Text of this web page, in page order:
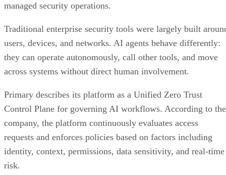
managed security operations.
Traditional enterprise security tools were largely built
users, devices, and networks. AI agents behave differently:
they can operate autonomously, call other tools, and move
across systems without direct human involvement.
Primary describes its platform as a Unified Zero Trust
Control Plane for governing AI workflows. According to the
company, the platform continuously evaluates access
requests and enforces policies based on factors including
identity, context, permissions, data sensitivity, and real-time
risk.